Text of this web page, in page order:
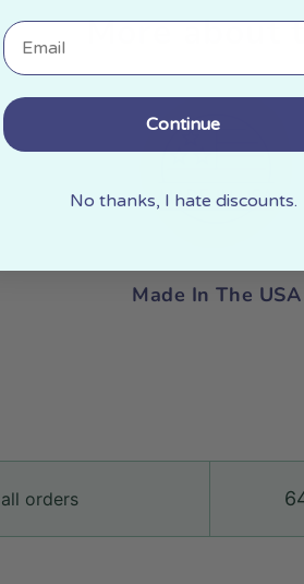
More about
Made In The USA
orders
Email
Continue
No thanks, I hate discounts.